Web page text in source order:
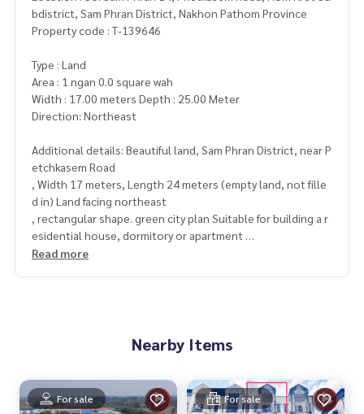
bdistrict, Sam Phran District, Nakhon Pathom Province
Property code : T-139646
Type : Land
Area : 1 ngan 0.0 square wah
Width : 17.00 meters Depth : 25.00 Meter
Direction: Northeast
Additional details: Beautiful land, Sam Phran District, near P
etchkasem Road
, Width 17 meters, Length 24 meters (empty land, not fille
d in) Land facing northeast
, rectangular shape. green city plan Suitable for building a r
esidential house, dormitory or apartment
, convenient travel, not close to the main road. Use the So
https://maps.google.com/?q=13.76353100,100.
**We provide free loan arrangements. Ready to give advice
Read more
Nearby Items
For sale For sale